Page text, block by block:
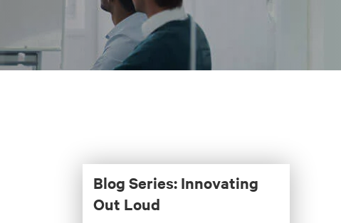
Blog Series: Innovating
Out Loud